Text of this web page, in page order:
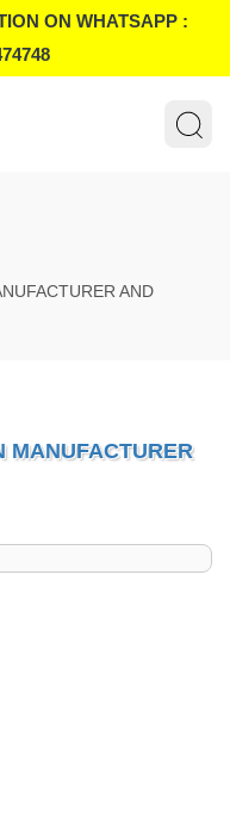
ON WHATSAPP :
AND
MANUFACTURER